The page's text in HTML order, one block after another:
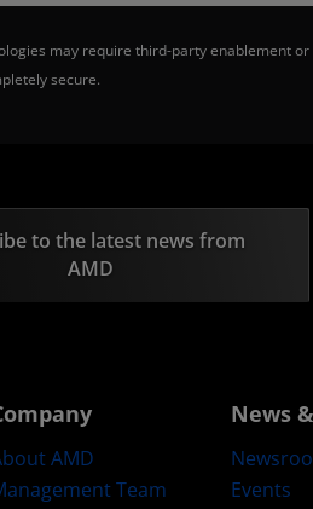
may require third-party enablement
secure.
to the latest news from
AMD
AMD
Team
News
Events